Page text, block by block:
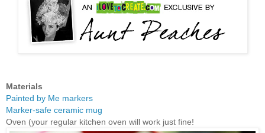
Materials
Painted by Me markers
Marker-safe ceramic mug
Oven (your regular kitchen oven will work just fine!